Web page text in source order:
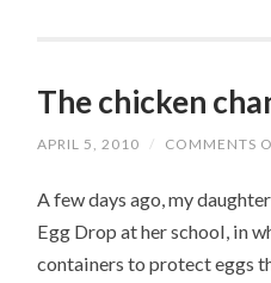
The chicken
APRIL 5, 2010 / COMMENTS
A few days ago, my
Egg Drop at her school, in
containers to protect eggs